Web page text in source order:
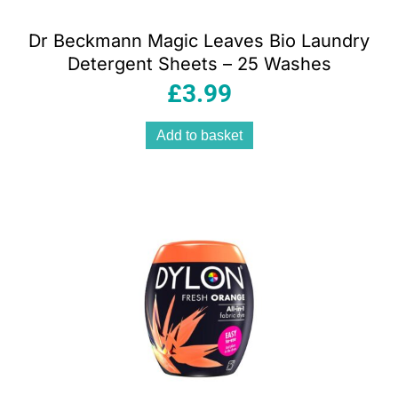
Dr Beckmann Magic Leaves Bio Laundry
Detergent Sheets – 25 Washes
£3.99
Add to basket